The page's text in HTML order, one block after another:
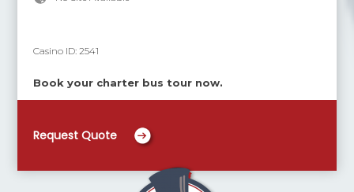
Casino ID:2541
Book your charter bus tour now.
Request Quote